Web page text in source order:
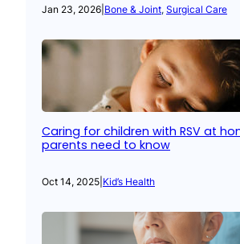
Jan 23, 2026 Bone & Joint, Surgical Care
Caring for children with RSV at
parents need to know
Oct 14, 2025 Kid’s Health